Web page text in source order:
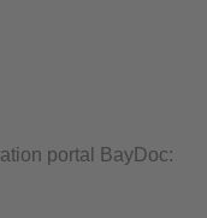
portal BayDoc: